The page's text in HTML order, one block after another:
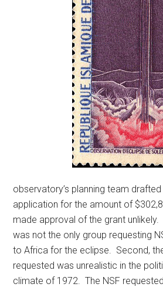
observatory’s planning team
application for the amount of
made approval of the grant unlikely.
was not the only group requesting
to Africa for the eclipse. Second,
requested was unrealistic in the
climate of 1972. The NSF